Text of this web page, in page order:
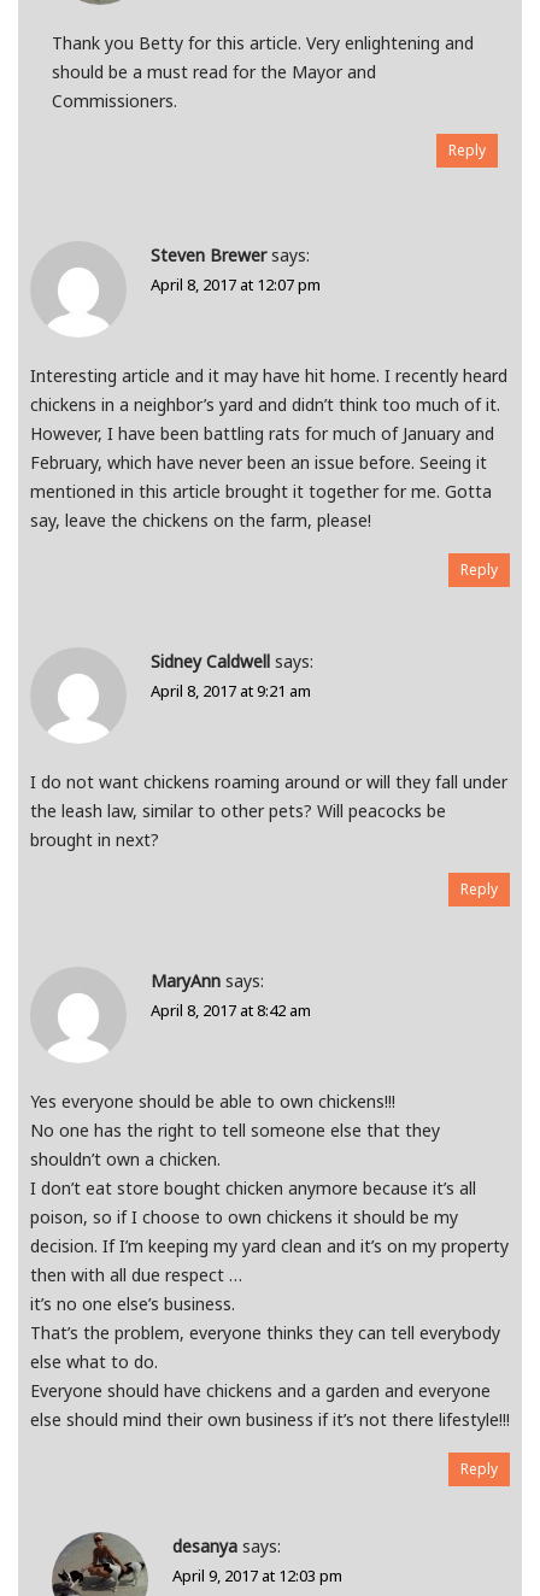
Thank you Betty for this article. Very enlightening and
should be a must read for the Mayor and
Commissioners.
Reply
Steven Brewer says:
April 8, 2017 at 12:07 pm
Interesting article and it may have hit home. I recently heard
chickens in a neighbor’s yard and didn’t think too much of it.
However, I have been battling rats for much of January and
February, which have never been an issue before. Seeing it
mentioned in this article brought it together for me. Gotta
say, leave the chickens on the farm, please!
Reply
Sidney Caldwell says:
April 8, 2017 at 9:21 am
I do not want chickens roaming around or will they fall under
the leash law, similar to other pets? Will peacocks be
brought in next?
Reply
MaryAnn says:
April 8, 2017 at 8:42 am
Yes everyone should be able to own chickens!!!
No one has the right to tell someone else that they
shouldn’t own a chicken.
I don’t eat store bought chicken anymore because it’s all
poison, so if I choose to own chickens it should be my
decision. If I’m keeping my yard clean and it’s on my property
then with all due respect …
it’s no one else’s business.
That’s the problem, everyone thinks they can tell everybody
else what to do.
Everyone should have chickens and a garden and everyone
else should mind their own business if it’s not there lifestyle!!!
Reply
desanya says:
April 9, 2017 at 12:03 pm